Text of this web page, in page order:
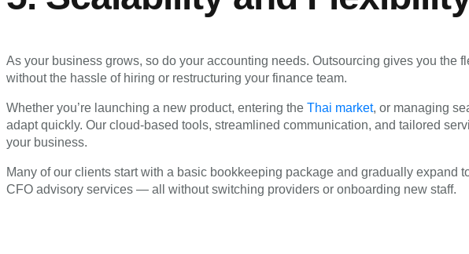
As your business grows, so do your accounting needs. Outsourcing gives you
without the hassle of hiring or restructuring your finance team.
Whether you’re launching a new product, entering the Thai market, or managing
adapt quickly. Our cloud-based tools, streamlined communication, and tailored
your business.
Many of our clients start with a basic bookkeeping package and gradually expand
CFO advisory services — all without switching providers or onboarding new staff.